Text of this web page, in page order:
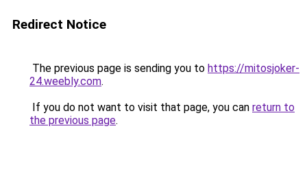
Redirect Notice
The previous page is sending you to https://mitosjoker-
24.weebly.com.
If you do not want to visit that page, you can return to
the previous page.